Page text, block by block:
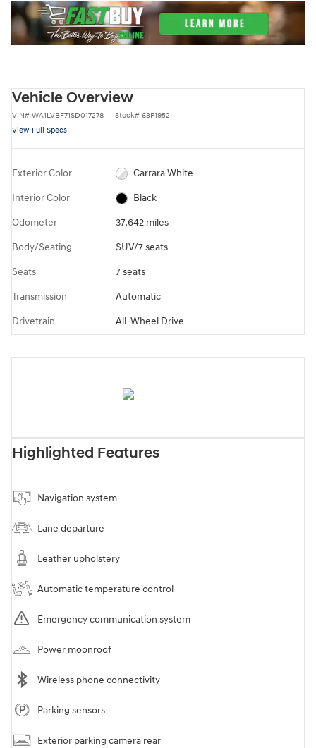
Vehicle Overview
VIN# WA1LVBF71SD017278 Stock# 63P1952
View Full Specs
Exterior Color Carrara White
Interior Color Black
Odometer 37,642 miles
Body/Seating SUV/7 seats
Seats 7 seats
Transmission Automatic
Drivetrain All-Wheel Drive
Highlighted Features
Navigation system
Lane departure
Leather upholstery
Automatic temperature control
Emergency communication system
Power moonroof
Wireless phone connectivity
Parking sensors
Exterior parking camera rear